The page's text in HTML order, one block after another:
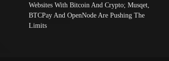
Websites With Bitcoin And Crypto; Musqet,
BTCPay And OpenNode Are Pushing The
Limits